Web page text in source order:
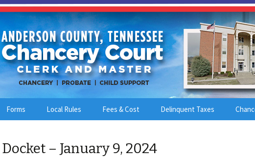
Forms Local Rules Fees & Cost Delinquent Taxes
– January 9, 2024